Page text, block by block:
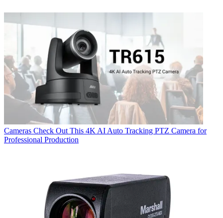
Cameras Check Out This 4K AI Auto Tracking PTZ Camera for
Professional Production